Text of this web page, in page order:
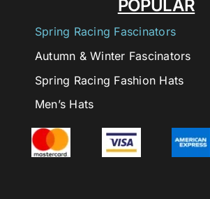
POPULAR
Spring Racing Fascinators
Autumn & Winter Fascinators
Spring Racing Fashion Hats
Men’s Hats